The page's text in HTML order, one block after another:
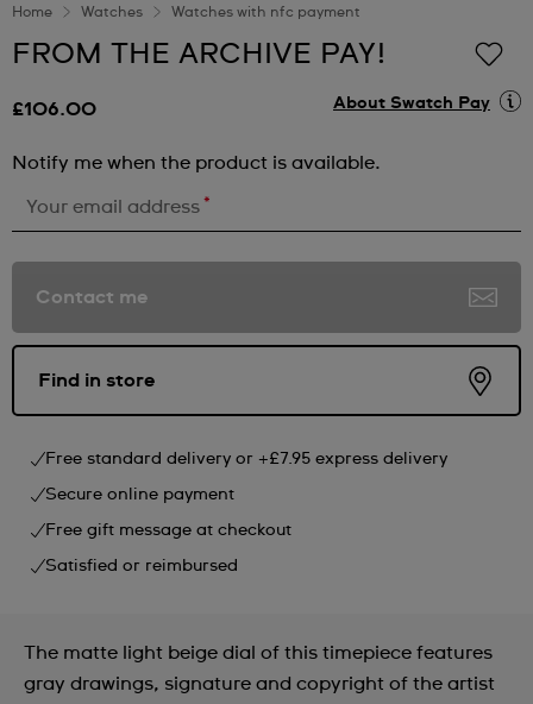
Home Watches Watches with nfc payment
FROM THE ARCHIVE PAY!
£106.00 About Swatch Pay
Notify me when the product is available.
Your email address *
Contact me
Find in store
Free standard delivery or +£7.95 express delivery
Secure online payment
Free gift message at checkout
Satisfied or reimbursed
The matte light beige dial of this timepiece features
gray drawings, signature and copyright of the artist